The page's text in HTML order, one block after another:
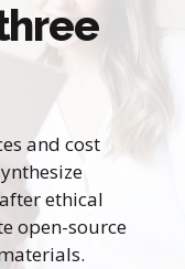
and cost
ethical
open-source